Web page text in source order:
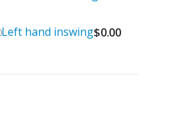
Left hand inswing$0.00